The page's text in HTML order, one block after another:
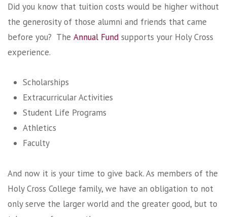
Did you know that tuition costs would be higher without
the generosity of those alumni and friends that came
before you? The Annual Fund supports your Holy Cross
experience.
Scholarships
Extracurricular Activities
Student Life Programs
Athletics
Faculty
And now it is your time to give back. As members of the
Holy Cross College family, we have an obligation to not
only serve the larger world and the greater good, but to